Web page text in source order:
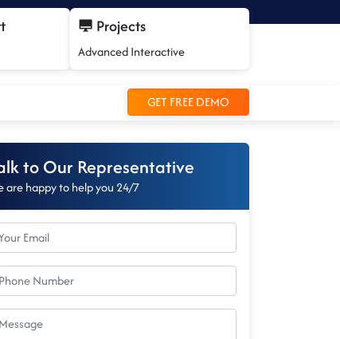
Projects
Advanced Interactive
GET FREE DEMO
to Our Representative
are happy to help you 24/7